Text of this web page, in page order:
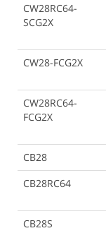
CW28RC64-
SCG2X
CW28-FCG2X
CW28RC64-
FCG2X
CB28
CB28RC64
CB28S